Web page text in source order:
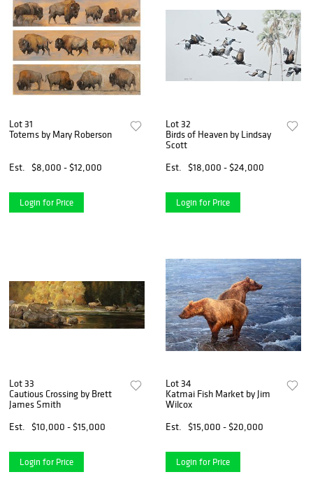
Lot 31
Totems by Mary Roberson
Est. $8,000 - $12,000
Login for Price
Lot 32
Birds of Heaven by Lindsay
Scott
Est.
$18,000 - $24,000
Login for Price
Lot 33
Cautious Crossing by Brett
James Smith
Est.
$10,000 - $15,000
Login for Price
Lot 34
Katmai Fish Market by Jim
Wilcox
Est.
$15,000 - $20,000
Login for Price